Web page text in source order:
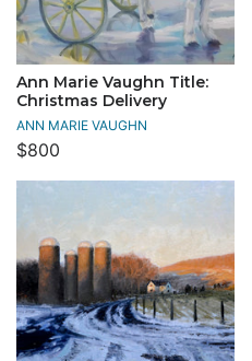
Ann Marie Vaughn Title:
Christmas Delivery
ANN MARIE VAUGHN
$800